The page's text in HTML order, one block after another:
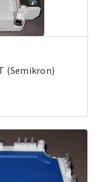
(Semikron)